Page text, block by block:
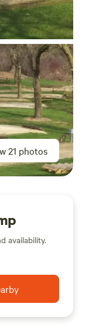
21 photos
availability.